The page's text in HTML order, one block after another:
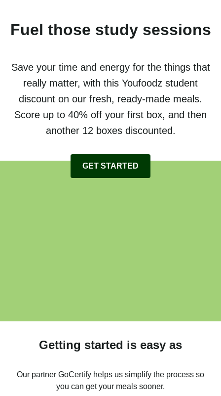
Fuel those study sessions
Save your time and energy for the things that
really matter, with this Youfoodz student
discount on our fresh, ready-made meals.
Score up to 40% off your first box, and then
another 12 boxes discounted.
GET STARTED
Getting started is easy as
Our partner GoCertify helps us simplify the process so
you can get your meals sooner.